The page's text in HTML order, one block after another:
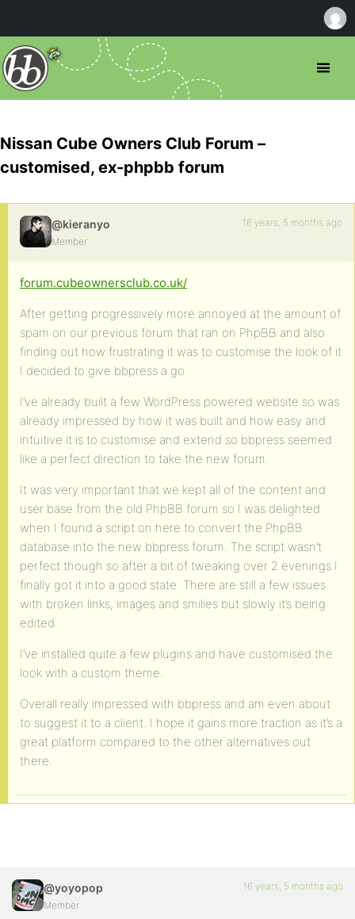
Nissan Cube Owners Club Forum –
customised, ex-phpbb forum
@kieranyo
Member
16 years, 5 months ago
forum.cubeownersclub.co.uk/
After getting progressively more annoyed at the amount of
spam on our previous forum that ran on PhpBB and also
finding out how frustrating it was to customise the look of it
I decided to give bbpress a go.
I’ve already built a few WordPress powered website so was
already impressed by how it was built and how easy and
intuitive it is to customise and extend so bbpress seemed
like a perfect direction to take the new forum.
It was very important that we kept all of the content and
user base from the old PhpBB forum so I was delighted
when I found a script on here to convert the PhpBB
database into the new bbpress forum. The script wasn’t
perfect though so after a bit of tweaking over 2 evenings I
finally got it into a good state. There are still a few issues
with broken links, images and smilies but slowly it’s being
edited.
I’ve installed quite a few plugins and have customised the
look with a custom theme.
Overall really impressed with bbpress and am even about
to suggest it to a client. I hope it gains more traction as it’s a
great platform compared to the other alternatives out
there.
@yoyopop
Member
16 years, 5 months ago